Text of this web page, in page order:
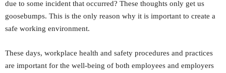
due to some incident that occurred? These thoughts only get us
goosebumps. This is the only reason why it is important to create a
safe working environment.
These days, workplace health and safety procedures and practices
are important for the well-being of both employees and employers